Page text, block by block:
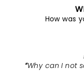
How was
Why can I not